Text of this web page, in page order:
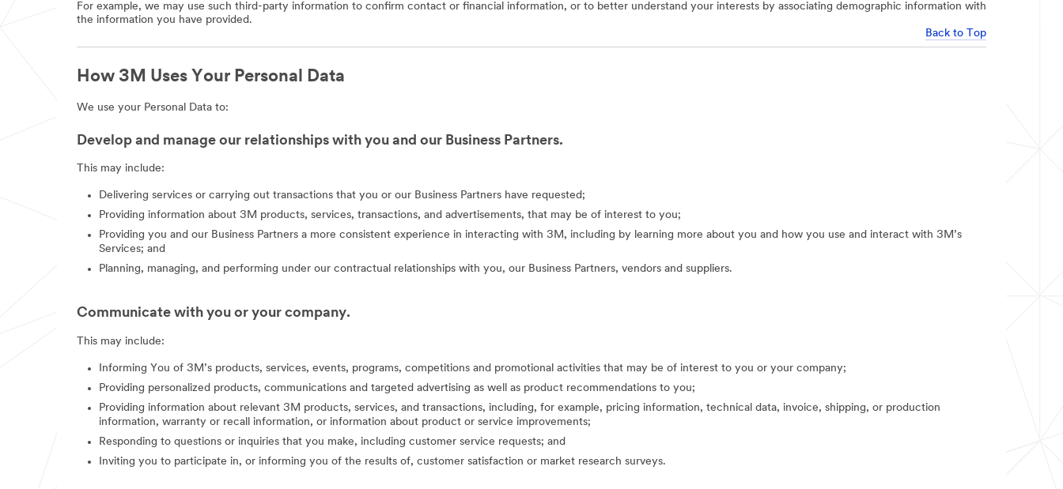
For example, we may use such third-party information to confirm contact or financial information, or to better understand your interests by associating demographic information with
the information you have provided.
Back to Top
How 3M Uses Your Personal Data
We use your Personal Data to:
Develop and manage our relationships with you and our Business Partners.
This may include:
Delivering services or carrying out transactions that you or our Business Partners have requested;
Providing information about 3M products, services, transactions, and advertisements, that may be of interest to you;
Providing you and our Business Partners a more consistent experience in interacting with 3M, including by learning more about you and how you use and interact with 3M’s
Services; and
Planning, managing, and performing under our contractual relationships with you, our Business Partners, vendors and suppliers.
Communicate with you or your company.
This may include:
Informing You of 3M’s products, services, events, programs, competitions and promotional activities that may be of interest to you or your company;
Providing personalized products, communications and targeted advertising as well as product recommendations to you;
Providing information about relevant 3M products, services, and transactions, including, for example, pricing information, technical data, invoice, shipping, or production
information, warranty or recall information, or information about product or service improvements;
Responding to questions or inquiries that you make, including customer service requests; and
Inviting you to participate in, or informing you of the results of, customer satisfaction or market research surveys.